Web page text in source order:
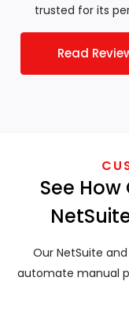
trusted for its
Read
See
Our NetSuite
automate manual